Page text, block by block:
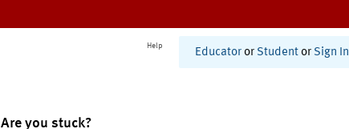
Help
Educator or Student or Sign In
Are you stuck?